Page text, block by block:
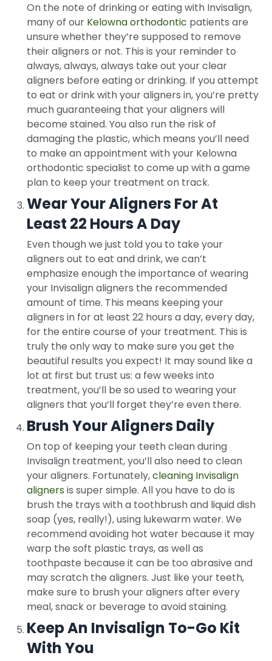
On the note of drinking or eating with Invisalign,
many of our Kelowna orthodontic patients are
unsure whether they’re supposed to remove
their aligners or not. This is your reminder to
always, always, always take out your clear
aligners before eating or drinking. If you attempt
to eat or drink with your aligners in, you’re pretty
much guaranteeing that your aligners will
become stained. You also run the risk of
damaging the plastic, which means you’ll need
to make an appointment with your Kelowna
orthodontic specialist to come up with a game
plan to keep your treatment on track.
Wear Your Aligners For At
Least 22 Hours A Day
Even though we just told you to take your
aligners out to eat and drink, we can’t
emphasize enough the importance of wearing
your Invisalign aligners the recommended
amount of time. This means keeping your
aligners in for at least 22 hours a day, every day,
for the entire course of your treatment. This is
truly the only way to make sure you get the
beautiful results you expect! It may sound like a
lot at first but trust us: a few weeks into
treatment, you’ll be so used to wearing your
aligners that you’ll forget they’re even there.
Brush Your Aligners Daily
On top of keeping your teeth clean during
Invisalign treatment, you’ll also need to clean
your aligners. Fortunately,cleaning Invisalign
alignersis super simple. All you have to do is
brush the trays with a toothbrush and liquid dish
soap (yes, really!), using lukewarm water. We
recommend avoiding hot water because it may
warp the soft plastic trays, as well as
toothpaste because it can be too abrasive and
may scratch the aligners. Just like your teeth,
make sure to brush your aligners after every
meal, snack or beverage to avoid staining.
Keep An Invisalign To-Go Kit
With You